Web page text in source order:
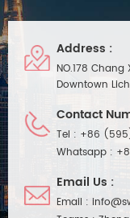
Address :
NO.178
Downtown
Contact
Tel : +86
Whatsapp :
Email Us :
Email :